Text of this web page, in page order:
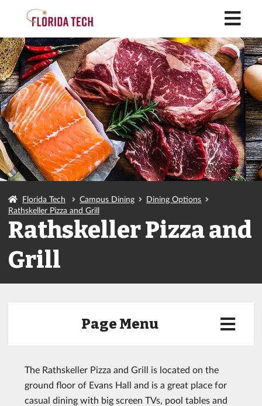
Florida Tech Campus Dining
Dining Options
Rathskeller Pizza and Grill
Rathskeller Pizza and
Grill
Page Menu
The Rathskeller Pizza and Grill is located on the
ground floor of Evans Hall and is a great place for
casual dining with big screen TVs, pool tables and